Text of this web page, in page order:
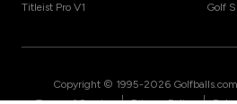
Titleist Pro V1
Golf
Copyright © 1995-2026
| |